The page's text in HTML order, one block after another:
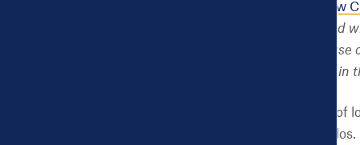
A New
Press, 2017), co-
things, innovation and
Health Dashboard have in
The core elements of
state that operates in